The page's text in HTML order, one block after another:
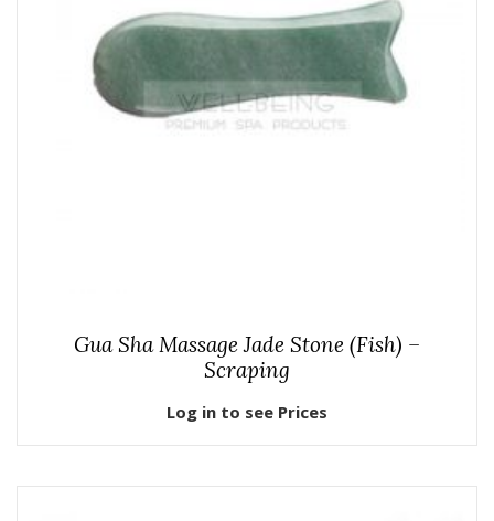
Gua Sha Massage Jade Stone (Fish) –
Scraping
Log in to see Prices